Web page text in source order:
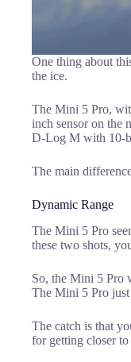
One thing about
the ice.
The Mini 5 Pro,
inch sensor on the
D-Log M with 10-
The main
Dynamic Range
The Mini 5 Pro
these two shots,
So, the Mini 5 Pro
The Mini 5 Pro just
The catch is that
for getting closer